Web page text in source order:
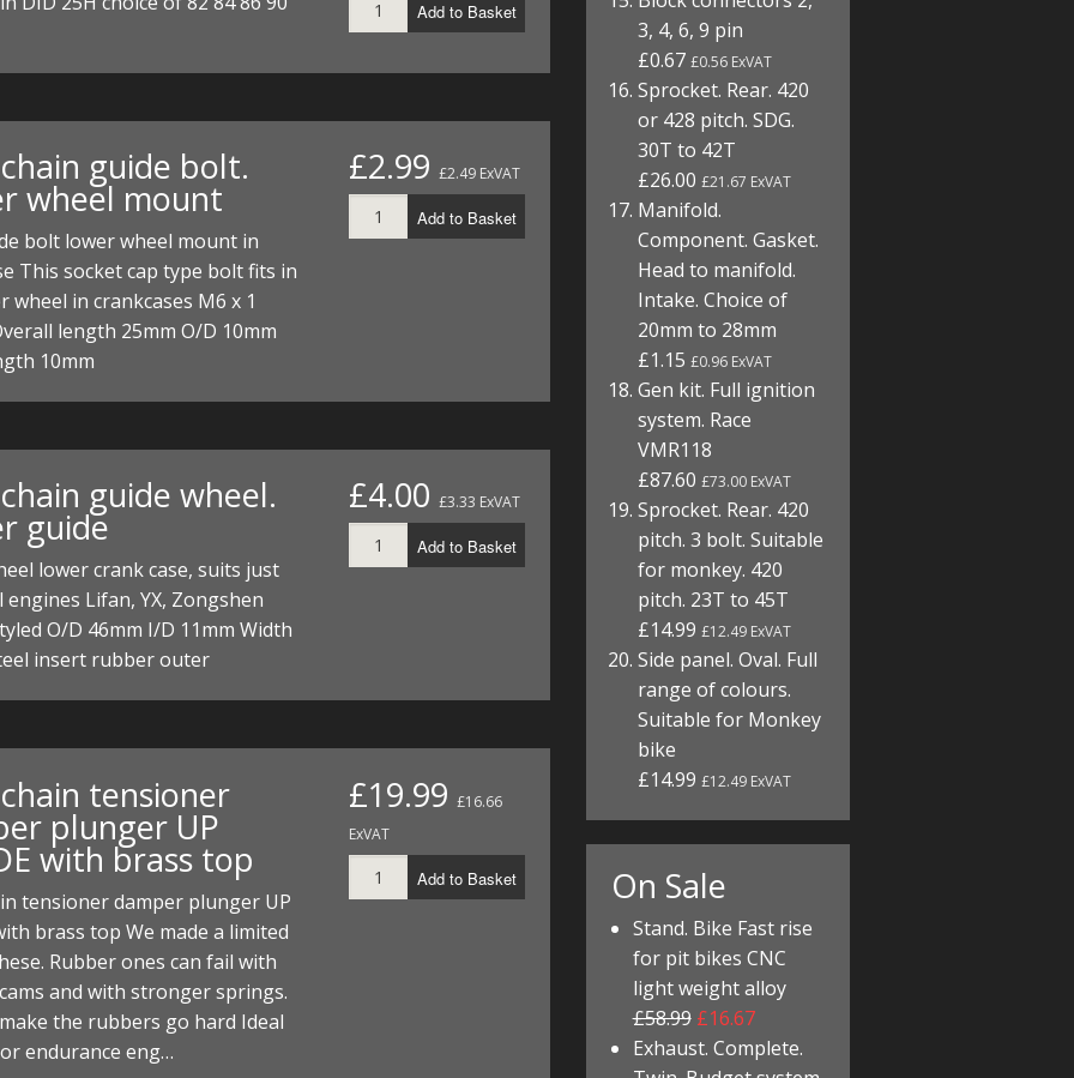
Add to Basket
guide bolt.
wheel mount
bolt lower wheel mount in
This socket cap type bolt fits in
wheel in crankcases M6 x 1
length 25mm O/D 10mm
10mm
£2.99 £2.49 ExVAT
Add to Basket
guide wheel.
guide
lower crank case, suits just
Lifan, YX, Zongshen
O/D 46mm I/D 11mm Width
insert rubber outer
£4.00 £3.33 ExVAT
Add to Basket
tensioner
plunger UP
with brass top
tensioner damper plunger UP
brass top We made a limited
Rubber ones can fail with
and with stronger springs.
the rubbers go hard Ideal
endurance eng…
£19.99 £16.66
ExVAT
Add to Basket
3, 4, 6, 9 pin
£0.67£0.56 ExVAT
Sprocket. Rear. 420
or 428 pitch. SDG.
30T to 42T
£26.00£21.67 ExVAT
Manifold.
Component. Gasket.
Head to manifold.
Intake. Choice of
20mm to 28mm
£1.15£0.96 ExVAT
Gen kit. Full ignition
system. Race
VMR118
£87.60£73.00 ExVAT
Sprocket. Rear. 420
pitch. 3 bolt. Suitable
for monkey. 420
pitch. 23T to 45T
£14.99£12.49 ExVAT
Side panel. Oval. Full
range of colours.
Suitable for Monkey
bike
£14.99£12.49 ExVAT
On Sale
Stand. Bike Fast rise
for pit bikes CNC
light weight alloy
£58.99 £16.67
Exhaust. Complete.